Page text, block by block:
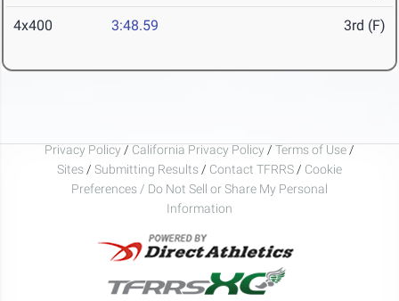
4x400 3:48.59 3rd (F)
Privacy Policy / California Privacy Policy / Terms of Use /
Sites / Submitting Results / Contact TFRRS / Cookie
Preferences / Do Not Sell or Share My Personal
Information